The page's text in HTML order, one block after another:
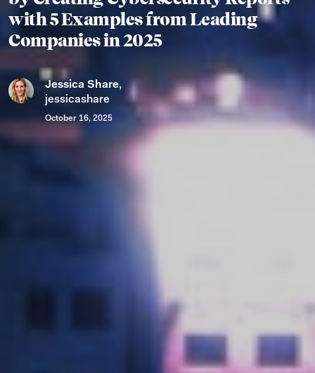
with 5 Examples from Leading
Companies in 2025
Jessica Share,
jessicashare
October 16, 2025